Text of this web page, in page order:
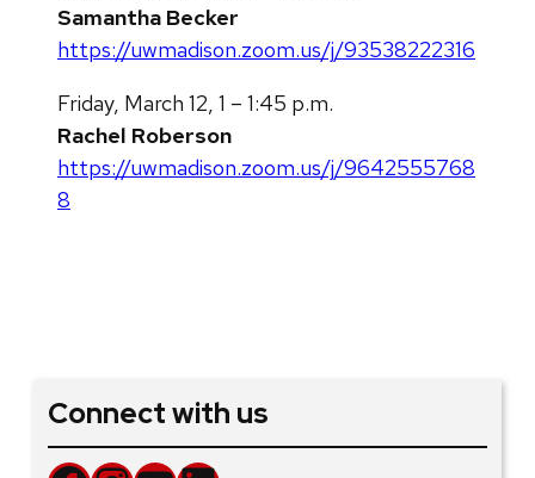
Samantha Becker
https://uwmadison.zoom.us/j/93538222316
Friday, March 12, 1 – 1:45 p.m.
Rachel Roberson
https://uwmadison.zoom.us/j/9642555768
8
Connect with us